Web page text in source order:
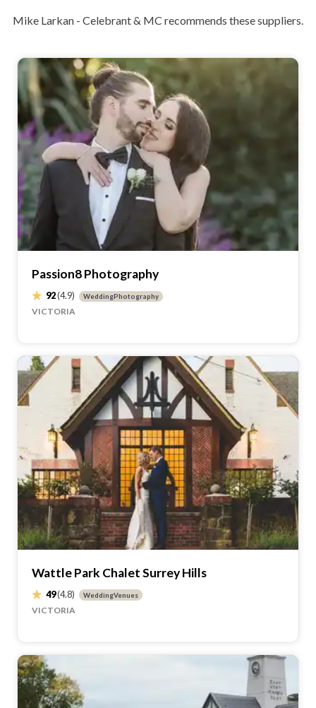
Mike Larkan - Celebrant & MC recommends these suppliers.
Passion8 Photography
92(4.9) WeddingPhotography
VICTORIA
Wattle Park Chalet Surrey Hills
49(4.8) WeddingVenues
VICTORIA